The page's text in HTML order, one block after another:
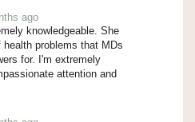
ago
knowledgeable. She
problems that MDs
for. I'm extremely
attention and